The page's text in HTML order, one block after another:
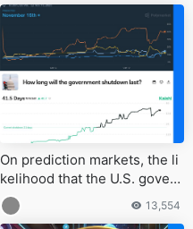
On prediction markets, the li
kelihood that the U.S. govern
ment shutdown will last beyo
nd 40 days has increased.
13,554